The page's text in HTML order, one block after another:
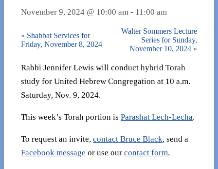
November 9, 2024 @ 10:00 am - 11:00 am
« Shabbat Services for
Friday, November 8, 2024
Walter Sommers Lecture
Series for Sunday,
November 10, 2024 »
Rabbi Jennifer Lewis will conduct hybrid Torah
study for United Hebrew Congregation at 10 a.m.
Saturday, Nov. 9, 2024.
This week’s Torah portion is Parashat Lech-Lecha.
To request an invite, contact Bruce Black, send a
Facebook message or use our contact form.